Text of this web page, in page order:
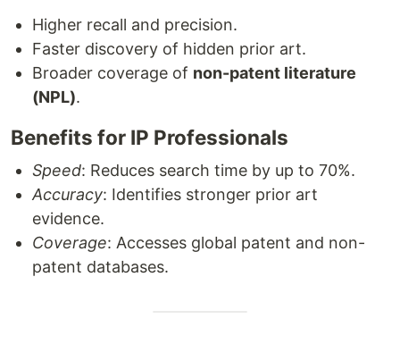
Higher recall and precision.
Faster discovery of hidden prior art.
Broader coverage of non-patent literature
(NPL).
Benefits for IP Professionals
Speed: Reduces search time by up to 70%.
Accuracy: Identifies stronger prior art
evidence.
Coverage: Accesses global patent and non-
patent databases.